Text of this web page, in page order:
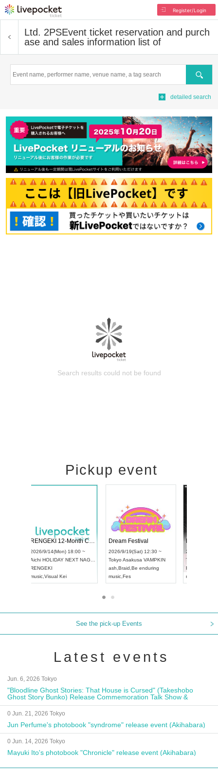
Register/Login
Ltd. 2PSEvent ticket reservation and purch
ase and sales information list of
Search
detailed search
Search results could not be found
Pickup event
2026/9/13(Sun) 12:30 ~
AichiArtpia Hall
UDO JAPAN
2026/9/14(Mon) 18:00 ~
Aichi HOLIDAY NEXT NAGOYA
RENGEKI
music ,Visual Kei
See the pick-up Events
Latest events
Jun. 6, 2026 Tokyo
"Bloodline Ghost Stories: That House is Cursed" (Takeshobo
Ghost Story Bunko) Release Commemoration Talk Show &
Autograph Session
0 Jun. 21, 2026 Tokyo
Jun Perfume's photobook "syndrome" release event (Akihabara)
0 Jun. 14, 2026 Tokyo
Mayuki Ito's photobook "Chronicle" release event (Akihabara)